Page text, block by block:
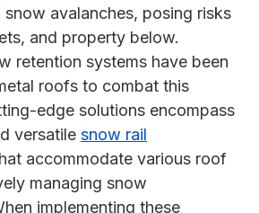
avalanches, posing risks
and property below.
retention systems have been
roofs to combat this
edge solutions encompass
versatile snow rail
accommodate various roof
managing snow
implementing these